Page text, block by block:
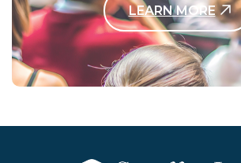
LEARN MORE
Contact Us Today